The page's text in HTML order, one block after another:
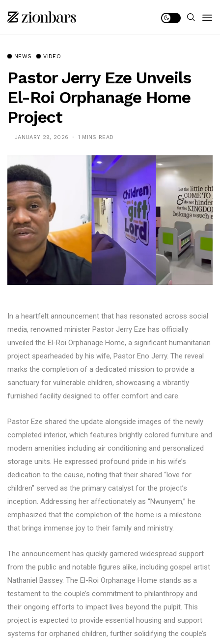
NEWS VIDEO
Pastor Jerry Eze Unveils
El-Roi Orphanage Home
Project
JANUARY 29, 2026 1 MINS READ
In a heartfelt announcement that has resonated across social
media, renowned minister Pastor Jerry Eze has officially
unveiled the El-Roi Orphanage Home, a significant humanitarian
project spearheaded by his wife, Pastor Eno Jerry. The reveal
marks the completion of a dedicated mission to provide a
sanctuary for vulnerable children, showcasing a vibrantly
furnished facility designed to offer comfort and care.
Pastor Eze shared the update alongside images of the newly
completed interior, which features brightly colored furniture and
modern amenities including air conditioning and personalized
storage units. He expressed profound pride in his wife’s
dedication to the cause, noting that their shared “love for
children” served as the primary catalyst for the project’s
inception. Addressing her affectionately as “Nwunyem,” he
emphasized that the completion of the home is a milestone
that brings immense joy to their family and ministry.
The announcement has quickly garnered widespread support
from the public and notable figures alike, including gospel artist
Nathaniel Bassey. The El-Roi Orphanage Home stands as a
testament to the couple’s commitment to philanthropy and
their ongoing efforts to impact lives beyond the pulpit. This
project is expected to provide essential housing and support
systems for orphaned children, further solidifying the couple’s